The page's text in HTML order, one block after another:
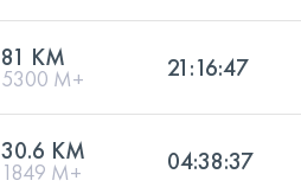
81 KM
5300 M+ 21:16:47
30.6 KM
1849 M+ 04:38:37